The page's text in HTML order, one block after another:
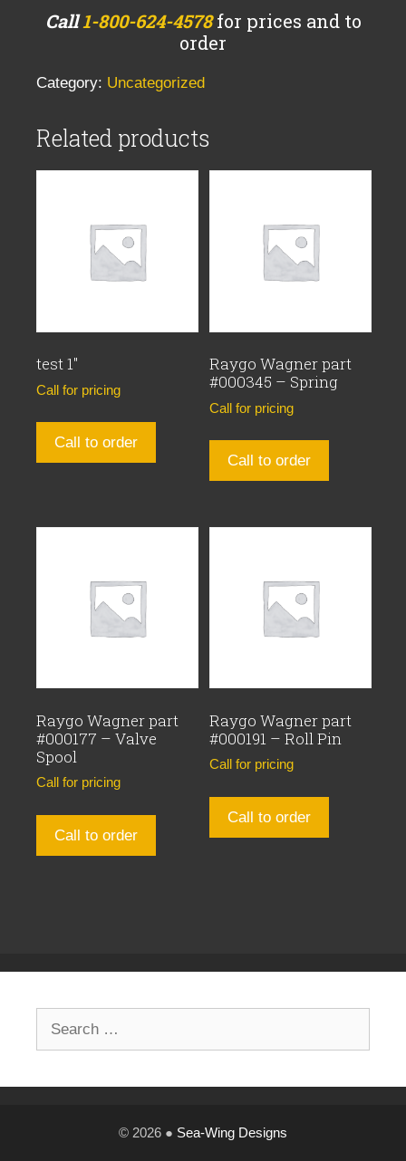
Call1-800-624-4578for prices and to
order
Category: Uncategorized
Related products
test 1″
Call for pricing
Call to order
Raygo Wagner part
#000345 – Spring
Call for pricing
Call to order
Raygo Wagner part
#000177 – Valve
Spool
Call for pricing
Call to order
Raygo Wagner part
#000191 – Roll Pin
Call for pricing
Call to order
© 2026 ● Sea-Wing Designs